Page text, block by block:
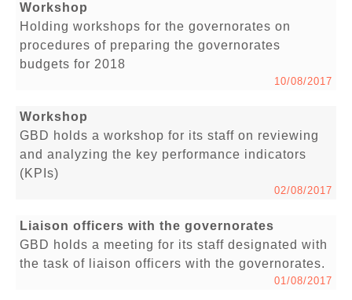
Workshop
Holding workshops for the governorates on
procedures of preparing the governorates
budgets for 2018
10/08/2017
Workshop
GBD holds a workshop for its staff on reviewing
and analyzing the key performance indicators
(KPIs)
02/08/2017
Liaison officers with the governorates
GBD holds a meeting for its staff designated with
the task of liaison officers with the governorates.
01/08/2017